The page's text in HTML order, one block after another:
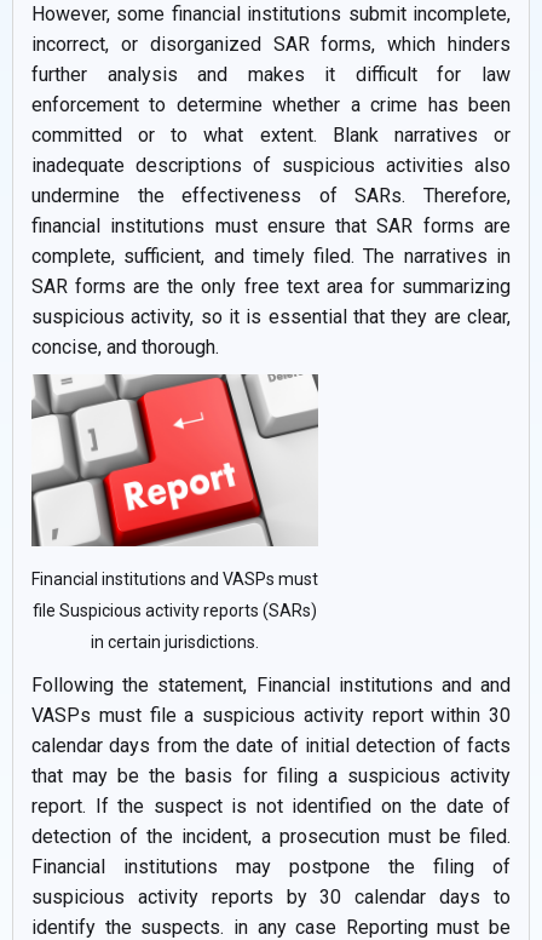
However, some financial institutions submit incomplete,
incorrect, or disorganized SAR forms, which hinders
further analysis and makes it difficult for law
enforcement to determine whether a crime has been
committed or to what extent. Blank narratives or
inadequate descriptions of suspicious activities also
undermine the effectiveness of SARs. Therefore,
financial institutions must ensure that SAR forms are
complete, sufficient, and timely filed. The narratives in
SAR forms are the only free text area for summarizing
suspicious activity, so it is essential that they are clear,
concise, and thorough.
Financial institutions and VASPs must
file Suspicious activity reports (SARs)
in certain jurisdictions.
Following the statement, Financial institutions and and
VASPs must file a suspicious activity report within 30
calendar days from the date of initial detection of facts
that may be the basis for filing a suspicious activity
report. If the suspect is not identified on the date of
detection of the incident, a prosecution must be filed.
Financial institutions may postpone the filing of
suspicious activity reports by 30 calendar days to
identify the suspects. in any case Reporting must be